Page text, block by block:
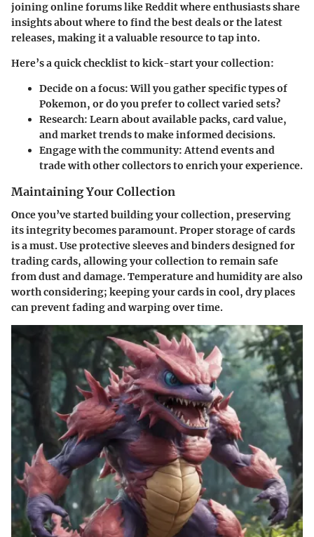
joining online forums like Reddit where enthusiasts share
insights about where to find the best deals or the latest
releases, making it a valuable resource to tap into.
Here’s a quick checklist to kick-start your collection:
Decide on a focus: Will you gather specific types of
Pokemon, or do you prefer to collect varied sets?
Research: Learn about available packs, card value,
and market trends to make informed decisions.
Engage with the community: Attend events and
trade with other collectors to enrich your experience.
Maintaining Your Collection
Once you’ve started building your collection, preserving
its integrity becomes paramount. Proper storage of cards
is a must. Use protective sleeves and binders designed for
trading cards, allowing your collection to remain safe
from dust and damage. Temperature and humidity are also
worth considering; keeping your cards in cool, dry places
can prevent fading and warping over time.